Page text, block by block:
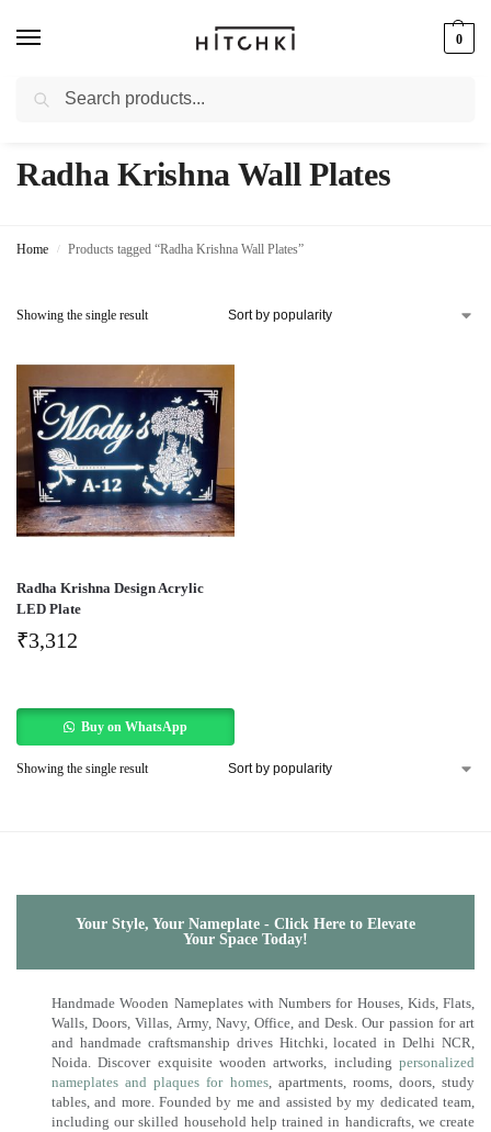
0
Whatsapp: +91-9873421685
Radha Krishna Wall Plates
Home / Products tagged “Radha Krishna Wall Plates”
Showing the single result
Radha Krishna Design Acrylic
LED Plate
₹3,312
Buy on WhatsApp
Showing the single result
Your Style, Your Nameplate - Click Here to Elevate
Your Space Today!
Handmade Wooden Nameplates with Numbers for Houses, Kids, Flats,
Walls, Doors, Villas, Army, Navy, Office, and Desk. Our passion for art
and handmade craftsmanship drives Hitchki, located in Delhi NCR,
Noida. Discover exquisite wooden artworks, including personalized
nameplates and plaques for homes, apartments, rooms, doors, study
tables, and more. Founded by me and assisted by my dedicated team,
including our skilled household help trained in handicrafts, we create